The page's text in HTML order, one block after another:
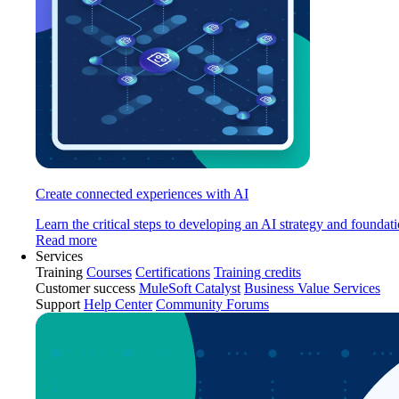
Create connected experiences with AI
Learn the critical steps to developing an AI strategy and
Read more
Services
Training Courses Certifications Training credits
Customer success MuleSoft Catalyst Business Value Services
Support Help Center Community Forums